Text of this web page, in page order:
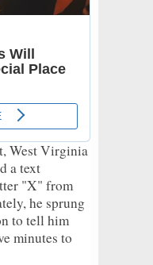
West Virginia
a text
"X" from
he sprung
to tell him
minutes to